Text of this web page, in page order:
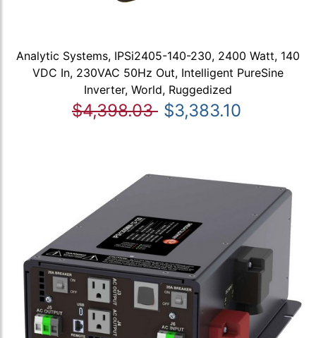
Analytic Systems, IPSi2405-140-230, 2400 Watt, 140
VDC In, 230VAC 50Hz Out, Intelligent PureSine
Inverter, World, Ruggedized
$4,398.03 $3,383.10